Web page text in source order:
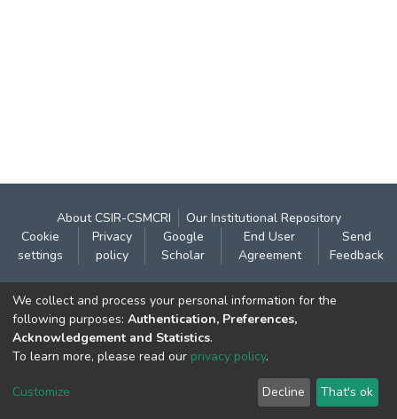
About CSIR-CSMCRI
Our Institutional Repository
Cookie
settings
Privacy
policy
Google
Scholar
End User
Agreement
Send
Feedback
Contact:
CSIR- Central Salt & Marine Chemicals Research
Institute
Gijubhai Badheka Marg,
Bhavnagar – 364 002 (Gujarat), India
We collect and process your personal information for the
following purposes: Authentication, Preferences,
Acknowledgement and Statistics.
To learn more, please read our privacy policy.
Customize Decline That's ok